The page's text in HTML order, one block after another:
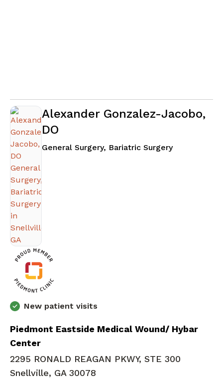
Alexander Gonzalez-Jacobo,
DO
General Surgery, Bariatric Surgeryin Snellville,
New patient visits
Piedmont Eastside Medical Wound/ Hybar
Center
2295 RONALD REAGAN PKWY, STE 300
Snellville, GA 30078